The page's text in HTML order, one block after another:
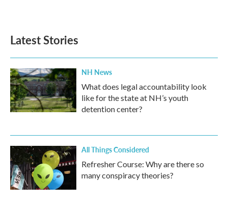
Latest Stories
NH News
What does legal accountability look
like for the state at NH’s youth
detention center?
All Things Considered
Refresher Course: Why are there so
many conspiracy theories?